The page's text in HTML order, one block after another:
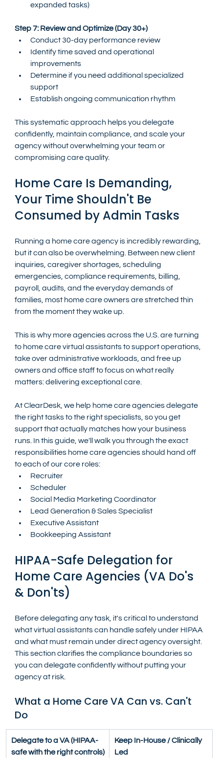
expanded tasks)
Step 7: Review and Optimize (Day 30+)
Conduct 30-day performance review
Identify time saved and operational
improvements
Determine if you need additional specialized
support
Establish ongoing communication rhythm
This systematic approach helps you delegate
confidently, maintain compliance, and scale your
agency without overwhelming your team or
compromising care quality.
Home Care Is Demanding,
Your Time Shouldn't Be
Consumed by Admin Tasks
Running a home care agency is incredibly rewarding,
but it can also be overwhelming. Between new client
inquiries, caregiver shortages, scheduling
emergencies, compliance requirements, billing,
payroll, audits, and the everyday demands of
families, most home care owners are stretched thin
from the moment they wake up.
This is why more agencies across the U.S. are turning
to home care virtual assistants to support operations,
take over administrative workloads, and free up
owners and office staff to focus on what really
matters: delivering exceptional care.
At ClearDesk, we help home care agencies delegate
the right tasks to the right specialists, so you get
support that actually matches how your business
runs. In this guide, we'll walk you through the exact
responsibilities home care agencies should hand off
to each of our core roles:
Recruiter
Scheduler
Social Media Marketing Coordinator
Lead Generation & Sales Specialist
Executive Assistant
Bookkeeping Assistant
HIPAA-Safe Delegation for
Home Care Agencies (VA Do's
& Don'ts)
Before delegating any task, it's critical to understand
what virtual assistants can handle safely under HIPAA
and what must remain under direct agency oversight.
This section clarifies the compliance boundaries so
you can delegate confidently without putting your
agency at risk.
What a Home Care VA Can vs. Can't
Do
Delegate to a VA (HIPAA-
safe with the right controls)
Keep In-House / Clinically
Led